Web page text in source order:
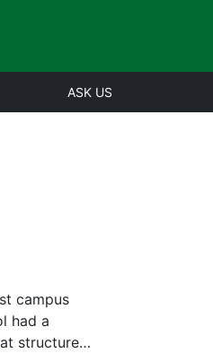
ASK US
campus
had a
structure…